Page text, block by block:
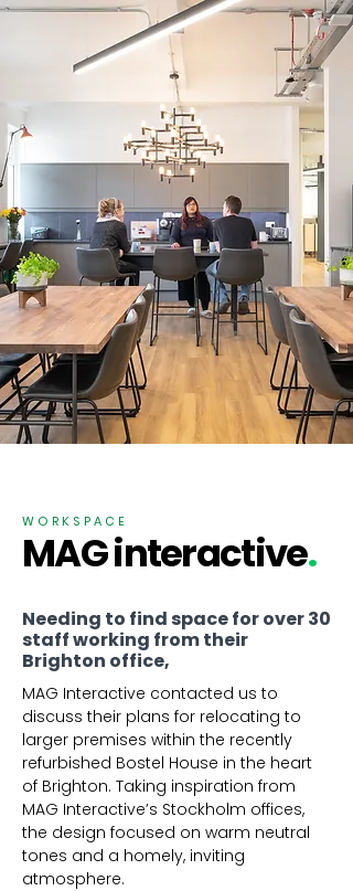
WORKSPACE
MAG interactive.
Needing to find space for over 30
staff working from their
Brighton office,
MAG Interactive contacted us to
discuss their plans for relocating to
larger premises within the recently
refurbished Bostel House in the heart
of Brighton. Taking inspiration from
MAG Interactive’s Stockholm offices,
the design focused on warm neutral
tones and a homely, inviting
atmosphere.​